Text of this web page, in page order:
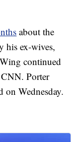
about the
his ex-wives,
continued
Porter
on Wednesday.